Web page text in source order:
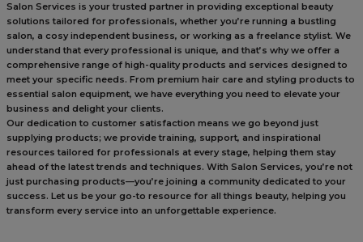
Salon Services is your trusted partner in providing exceptional beauty
solutions tailored for professionals, whether you’re running a bustling
salon, a cosy independent business, or working as a freelance stylist. We
understand that every professional is unique, and that’s why we offer a
comprehensive range of high-quality products and services designed to
meet your specific needs. From premium hair care and styling products to
essential salon equipment, we have everything you need to elevate your
business and delight your clients.
Our dedication to customer satisfaction means we go beyond just
supplying products; we provide training, support, and inspirational
resources tailored for professionals at every stage, helping them stay
ahead of the latest trends and techniques. With Salon Services, you’re not
just purchasing products—you’re joining a community dedicated to your
success. Let us be your go-to resource for all things beauty, helping you
transform every service into an unforgettable experience.